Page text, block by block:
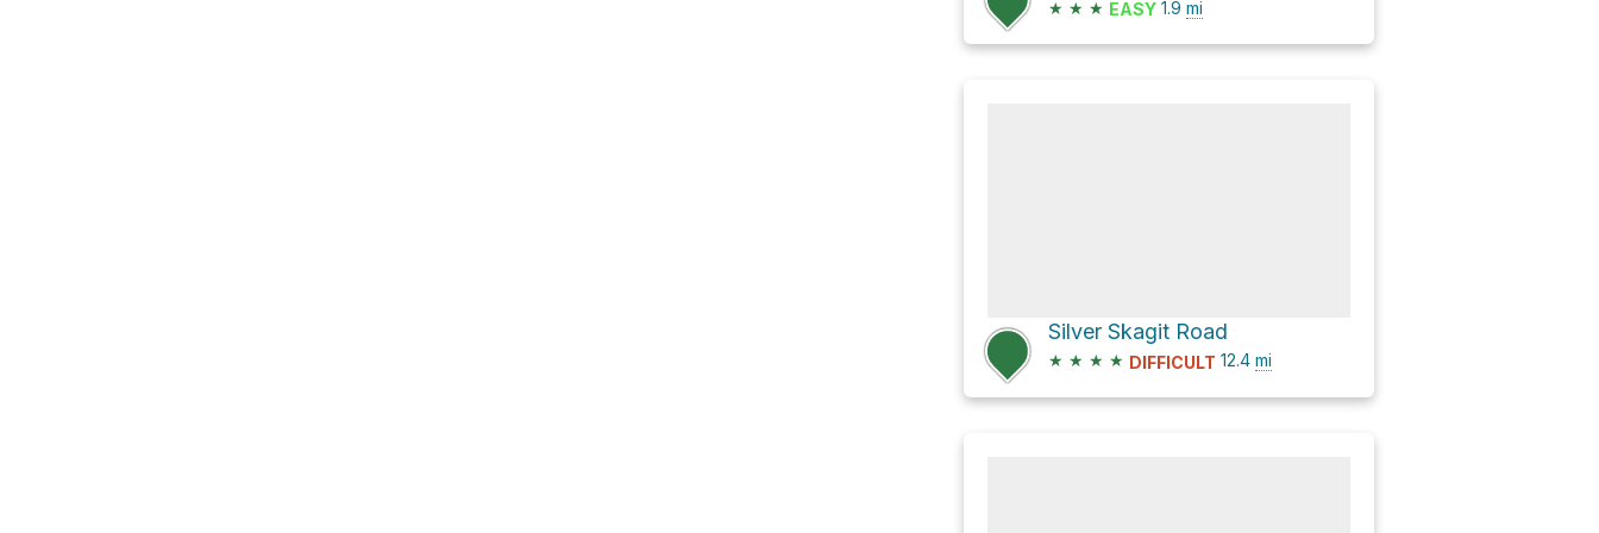
★ ★ ★ EASY 1.9 mi
Silver Skagit Road
★ ★ ★ ★ DIFFICULT 12.4 mi